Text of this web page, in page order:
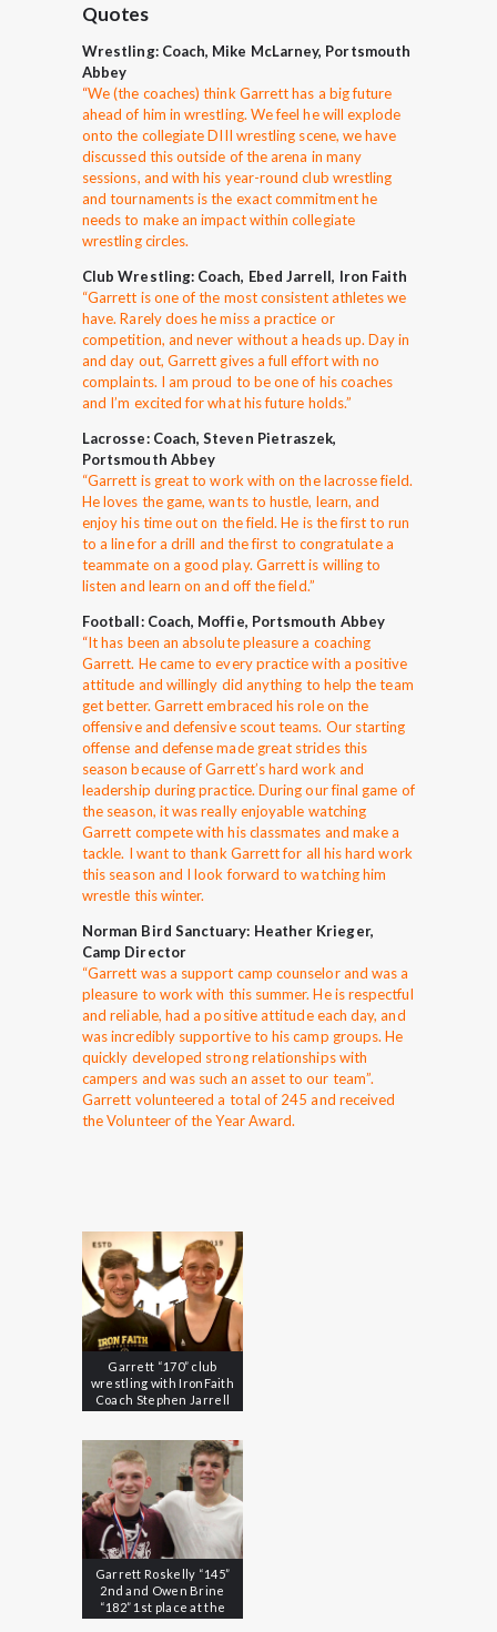
Quotes
Wrestling: Coach, Mike McLarney, Portsmouth
Abbey
“We (the coaches) think Garrett has a big future
ahead of him in wrestling. We feel he will explode
onto the collegiate DIII wrestling scene, we have
discussed this outside of the arena in many
sessions, and with his year-round club wrestling
and tournaments is the exact commitment he
needs to make an impact within collegiate
wrestling circles.
Club Wrestling: Coach, Ebed Jarrell, Iron Faith
“Garrett is one of the most consistent athletes we
have. Rarely does he miss a practice or
competition, and never without a heads up. Day in
and day out, Garrett gives a full effort with no
complaints. I am proud to be one of his coaches
and I’m excited for what his future holds.”
Lacrosse: Coach, Steven Pietraszek,
Portsmouth Abbey
“Garrett is great to work with on the lacrosse field.
He loves the game, wants to hustle, learn, and
enjoy his time out on the field. He is the first to run
to a line for a drill and the first to congratulate a
teammate on a good play. Garrett is willing to
listen and learn on and off the field.”
Football: Coach, Moffie, Portsmouth Abbey
“It has been an absolute pleasure a coaching
Garrett. He came to every practice with a positive
attitude and willingly did anything to help the team
get better. Garrett embraced his role on the
offensive and defensive scout teams. Our starting
offense and defense made great strides this
season because of Garrett’s hard work and
leadership during practice. During our final game of
the season, it was really enjoyable watching
Garrett compete with his classmates and make a
tackle. I want to thank Garrett for all his hard work
this season and I look forward to watching him
wrestle this winter.
Norman Bird Sanctuary: Heather Krieger,
Camp Director
“Garrett was a support camp counselor and was a
pleasure to work with this summer. He is respectful
and reliable, had a positive attitude each day, and
was incredibly supportive to his camp groups. He
quickly developed strong relationships with
campers and was such an asset to our team”.
Garrett volunteered a total of 245 and received
the Volunteer of the Year Award.
Garrett “170” club
wrestling with IronFaith
Coach Stephen Jarrell
Garrett Roskelly “145”
2nd and Owen Brine
“182” 1st place at the